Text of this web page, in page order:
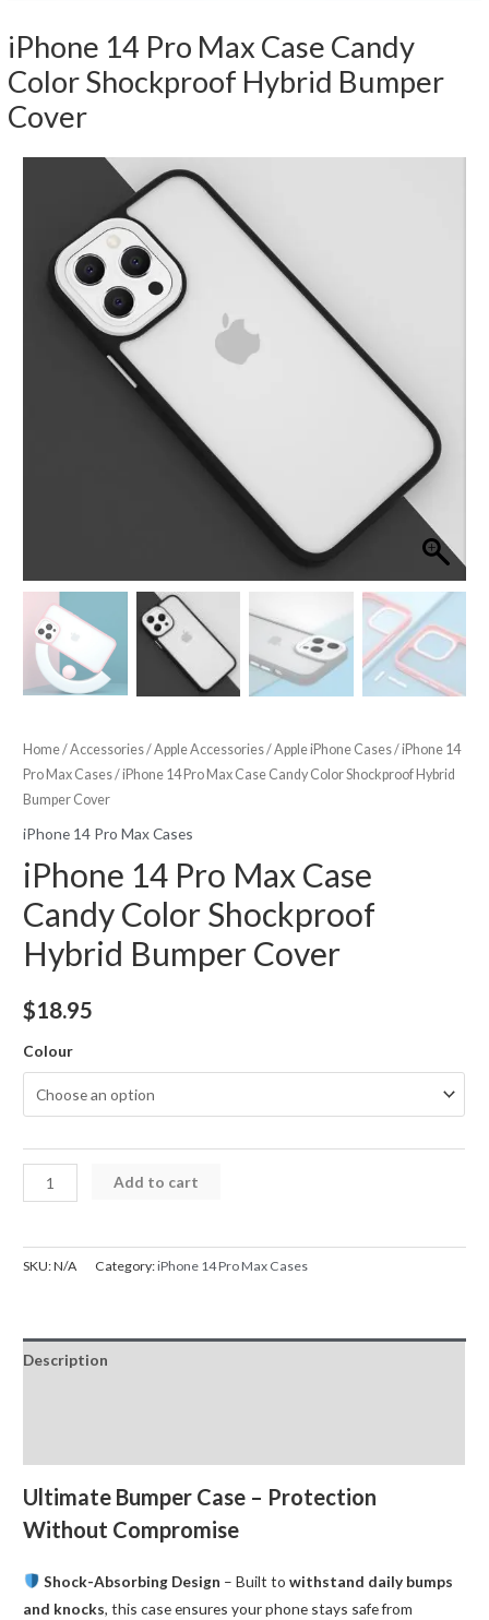
iPhone 14 Pro Max Case Candy
Color Shockproof Hybrid Bumper
Cover
Home/Accessories/Apple Accessories/Apple iPhone Cases/iPhone 14
Pro Max Cases/ iPhone 14 Pro Max Case Candy Color Shockproof Hybrid
Bumper Cover
iPhone 14 Pro Max Cases
iPhone 14 Pro Max Case
Candy Color Shockproof
Hybrid Bumper Cover
$18.95
Colour
iPhone
14
Max
Color
Shockproof
Add to cart
SKU:N/A Category:iPhone 14 Pro Max Cases
Description
Ultimate Bumper Case – Protection
Without Compromise
Shock-Absorbing Design – Built to withstand daily bumps
and knocks, this case ensures your phone stays safe from